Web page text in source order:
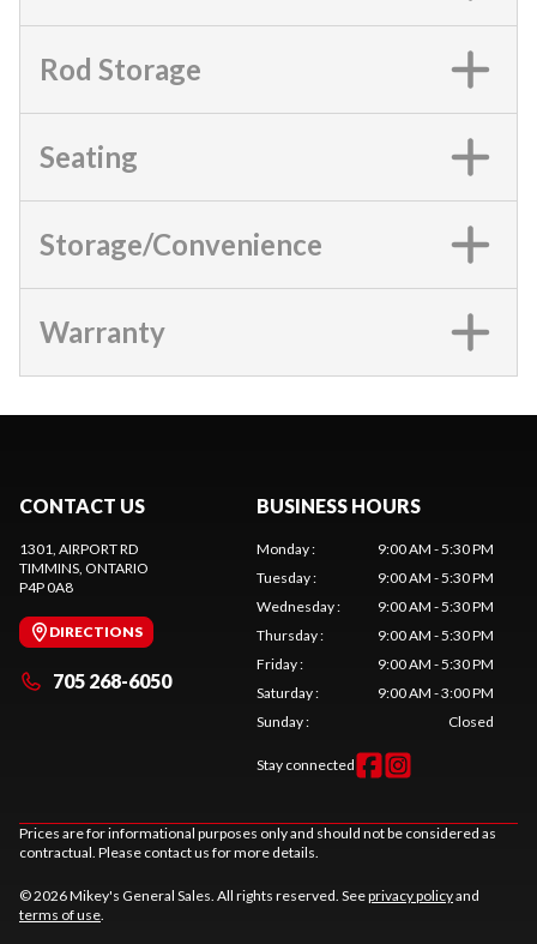
Rod Storage
Seating
Storage/Convenience
Warranty
CONTACT US
1301, AIRPORT RD
TIMMINS , ONTARIO
P4P 0A8
DIRECTIONS
705 268-6050
BUSINESS HOURS
Monday:
9:00 AM - 5:30 PM
Tuesday:
9:00 AM - 5:30 PM
Wednesday:
9:00 AM - 5:30 PM
Thursday:
9:00 AM - 5:30 PM
Friday:
9:00 AM - 5:30 PM
Saturday:
9:00 AM - 3:00 PM
Sunday: Closed
Stay connected
Prices are for informational purposes only and should not be considered as
contractual. Please contact us for more details.
© 2026 Mikey's General Sales. All rights reserved. Seeprivacy policyand
terms of use